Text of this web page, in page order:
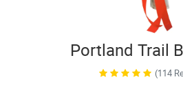
Portland Trail
(114